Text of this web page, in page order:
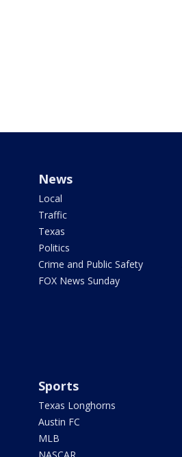
News
Local
Traffic
Texas
Politics
Crime and Public Safety
FOX News Sunday
Sports
Texas Longhorns
Austin FC
MLB